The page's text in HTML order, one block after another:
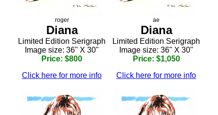
roger
Diana
Limited Edition Serigraph
Image size: 36" X 30"
Price: $800
Click here for more info
ae
Diana
Limited Edition Serigraph
Image size: 36" X 30"
Price: $1,050
Click here for more info